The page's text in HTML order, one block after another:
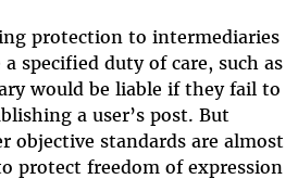
protection to intermediaries
specified duty of care, such as
would be liable if they fail to
a user’s post. But
objective standards are almost
protect freedom of expression